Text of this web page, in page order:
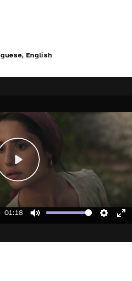
English
01:18
Play